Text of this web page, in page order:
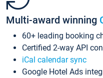
Multi-award winning
60+ leading booking
Certified 2-way API
iCal calendar sync
Google Hotel Ads